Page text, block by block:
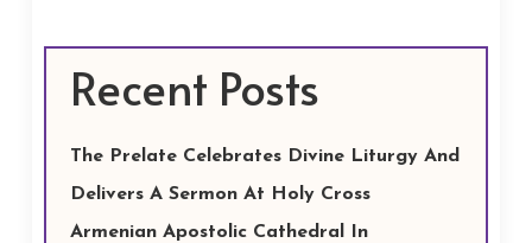
Recent Posts
The Prelate Celebrates Divine Liturgy And
Delivers A Sermon At Holy Cross
Armenian Apostolic Cathedral In